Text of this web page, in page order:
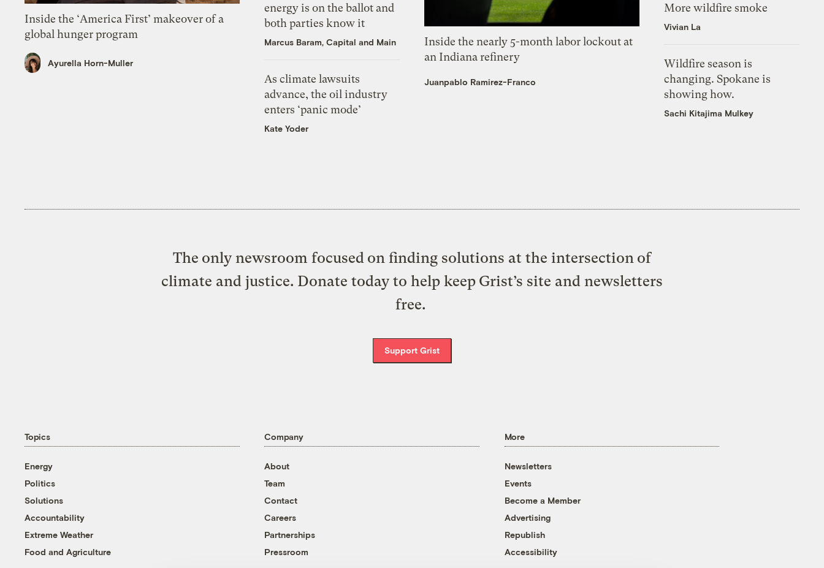
Inside the ‘America First’ makeover of a
global hunger program
Ayurella Horn-Muller
energy is on the ballot and
both parties know it
Marcus Baram, Capital and Main
As climate lawsuits
advance, the oil industry
enters ‘panic mode’
Kate Yoder
Inside the nearly 5-month labor lockout at
an Indiana refinery
Juanpablo Ramirez-Franco
More wildfire smoke
Vivian La
Wildfire season is
changing. Spokane is
showing how.
Sachi Kitajima Mulkey
The only newsroom focused on finding solutions at the intersection of
climate and justice. Donate today to help keep Grist’s site and newsletters
free.
Support Grist
Topics
Energy
Politics
Solutions
Accountability
Extreme Weather
Food and Agriculture
Company
About
Team
Contact
Careers
Partnerships
Pressroom
More
Newsletters
Events
Become a Member
Advertising
Republish
Accessibility